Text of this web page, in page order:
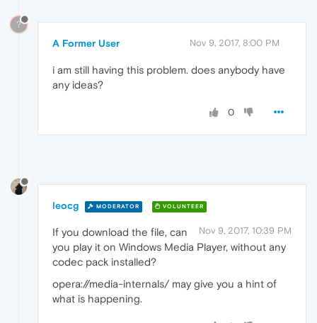
?
A Former User Nov 9, 2017, 8:00 PM
i am still having this problem. does anybody have
any ideas?
0
leocg MODERATOR VOLUNTEER
Nov 9, 2017, 10:39 PM
If you download the file, can
you play it on Windows Media Player, without any
codec pack installed?
opera://media-internals/ may give you a hint of
what is happening.